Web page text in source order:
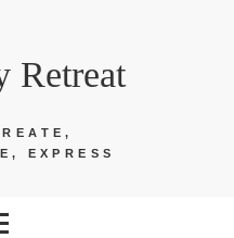
Retreat
EXPRESS